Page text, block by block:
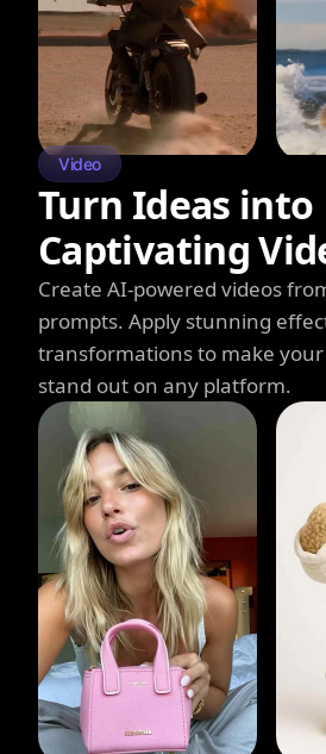
Video
Turn Ideas into
Captivating
Create AI-powered videos
prompts. Apply stunning
transformations to make
stand out on any platform.